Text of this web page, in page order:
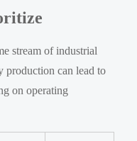
stream of industrial
production can lead to
on operating